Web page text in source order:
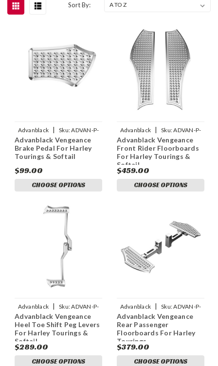
Sort By:
Advanblack | Sku:ADVAN-P-
ADVANBLACK-VENGEANCE-
BRAKE-PEDAL-FOR-HARL
Advanblack Vengeance
Brake Pedal For Harley
Tourings & Softail
$99.00
CHOOSE OPTIONS
Advanblack | Sku:ADVAN-P-
ADVANBLACK-BLACK-WITH-
RED-VENGEANCE-FRONT
Advanblack Vengeance
Front Rider Floorboards
For Harley Tourings &
Softail
$459.00
CHOOSE OPTIONS
Advanblack | Sku:ADVAN-P-
ADVANBLACK-VENGEANCE-
HEEL-TOE-SHIFT-PEG-L
Advanblack Vengeance
Heel Toe Shift Peg Levers
For Harley Tourings &
Softail
$289.00
CHOOSE OPTIONS
Advanblack | Sku:ADVAN-P-
ADVANBLACK-VENGEANCE-
REAR-PASSENGER-FLOOR
Advanblack Vengeance
Rear Passenger
Floorboards For Harley
Tourings
$379.00
CHOOSE OPTIONS